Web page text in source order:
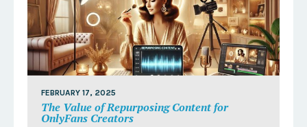
FEBRUARY 17, 2025
The Value of Repurposing Content for
OnlyFans Creators